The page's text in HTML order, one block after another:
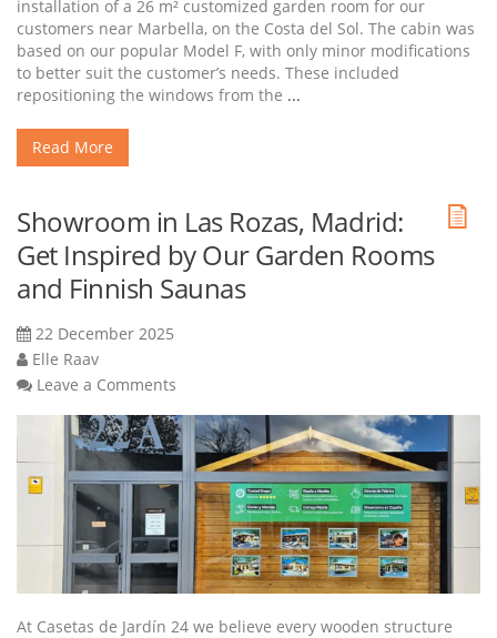
installation of a 26 m² customized garden room for our
customers near Marbella, on the Costa del Sol. The cabin was
based on our popular Model F, with only minor modifications
to better suit the customer’s needs. These included
repositioning the windows from the ...
Read More
Showroom in Las Rozas, Madrid:
Get Inspired by Our Garden Rooms
and Finnish Saunas
22 December 2025
Elle Raav
Leave a Comments
At Casetas de Jardín 24 we believe every wooden structure